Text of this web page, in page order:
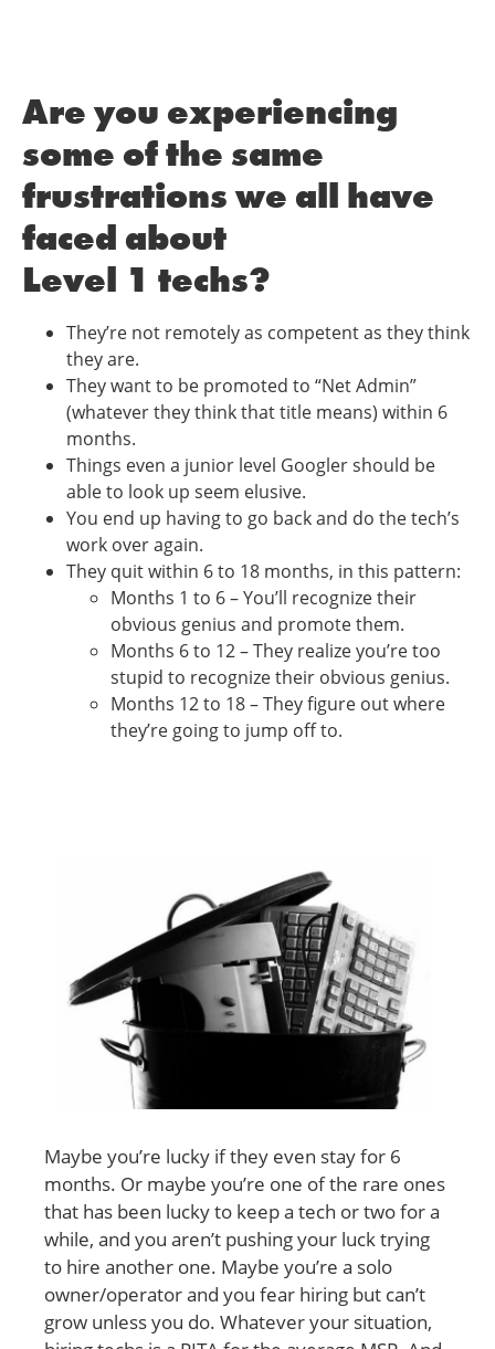
Are you experiencing
some of the same
frustrations we all have
faced about
Level 1 techs?
They’re not remotely as competent as they think
they are.
They want to be promoted to “Net Admin”
(whatever they think that title means) within 6
months.
Things even a junior level Googler should be
able to look up seem elusive.
You end up having to go back and do the tech’s
work over again.
They quit within 6 to 18 months, in this pattern:
Months 1 to 6 – You’ll recognize their
obvious genius and promote them.
Months 6 to 12 – They realize you’re too
stupid to recognize their obvious genius.
Months 12 to 18 – They figure out where
they’re going to jump off to.
Maybe you’re lucky if they even stay for 6
months. Or maybe you’re one of the rare ones
that has been lucky to keep a tech or two for a
while, and you aren’t pushing your luck trying
to hire another one. Maybe you’re a solo
owner/operator and you fear hiring but can’t
grow unless you do. Whatever your situation,